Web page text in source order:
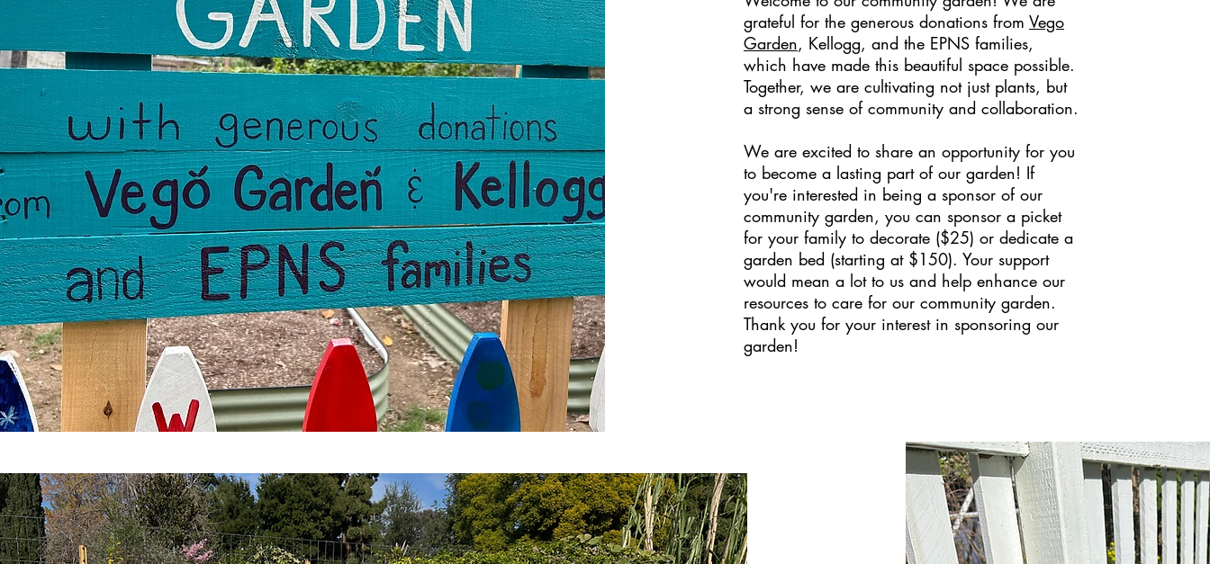
grateful for the generous donations from Vego
Garden, Kellogg, and the EPNS families,
which have made this beautiful space possible.
Together, we are cultivating not just plants, but
a strong sense of community and collaboration.
We are excited to share an opportunity for you
to become a lasting part of our garden! If
you're interested in being a sponsor of our
community garden, you can sponsor a picket
for your family to decorate ($25) or dedicate a
garden bed (starting at $150). Your support
would mean a lot to us and help enhance our
resources to care for our community garden.
Thank you for your interest in sponsoring our
garden!